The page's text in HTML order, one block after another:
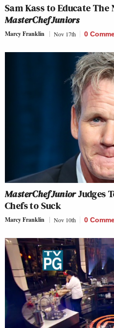
Sam Kass to Educate
MasterChef Juniors
Marcy Franklin Nov 17th 0
MasterChef JuniorJudges
Chefs to Suck
Marcy Franklin Nov 10th 0